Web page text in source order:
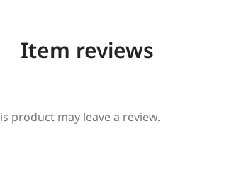
Item reviews
product may leave a review.